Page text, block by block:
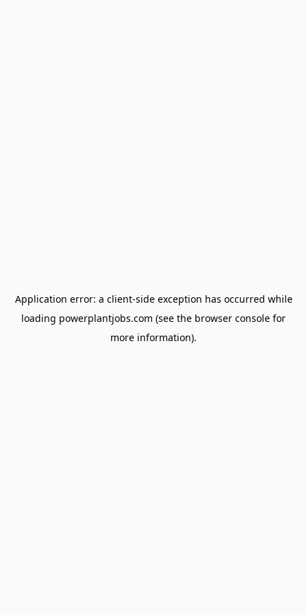
Application error: a client-side exception has occurred while
loading powerplantjobs.com (see the browser console for
more information).